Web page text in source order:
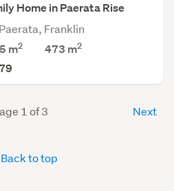
Home in Paerata Rise
Franklin
m2 473 m2
1 of 3 Next
Back to top